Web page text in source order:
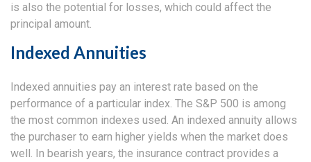
is also the potential for losses, which could affect the
principal amount.
Indexed Annuities
Indexed annuities pay an interest rate based on the
performance of a particular index. The S&P 500 is among
the most common indexes used. An indexed annuity allows
the purchaser to earn higher yields when the market does
well. In bearish years, the insurance contract provides a